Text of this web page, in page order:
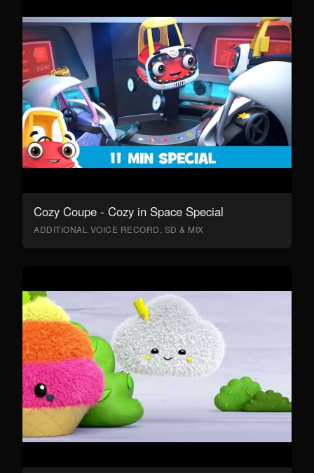
Cozy Coupe - Cozy in Space Special
ADDITIONAL VOICE RECORD, SD & MIX